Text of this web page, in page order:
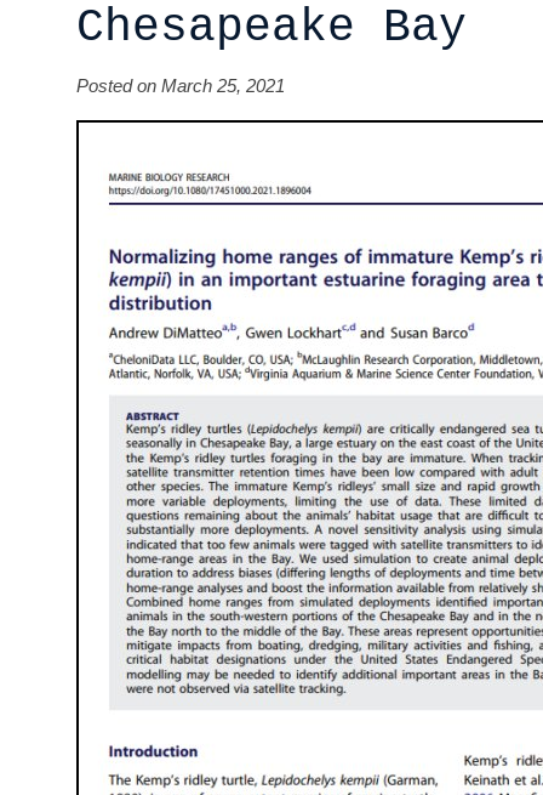
Chesapeake Bay
Posted on March 25, 2021